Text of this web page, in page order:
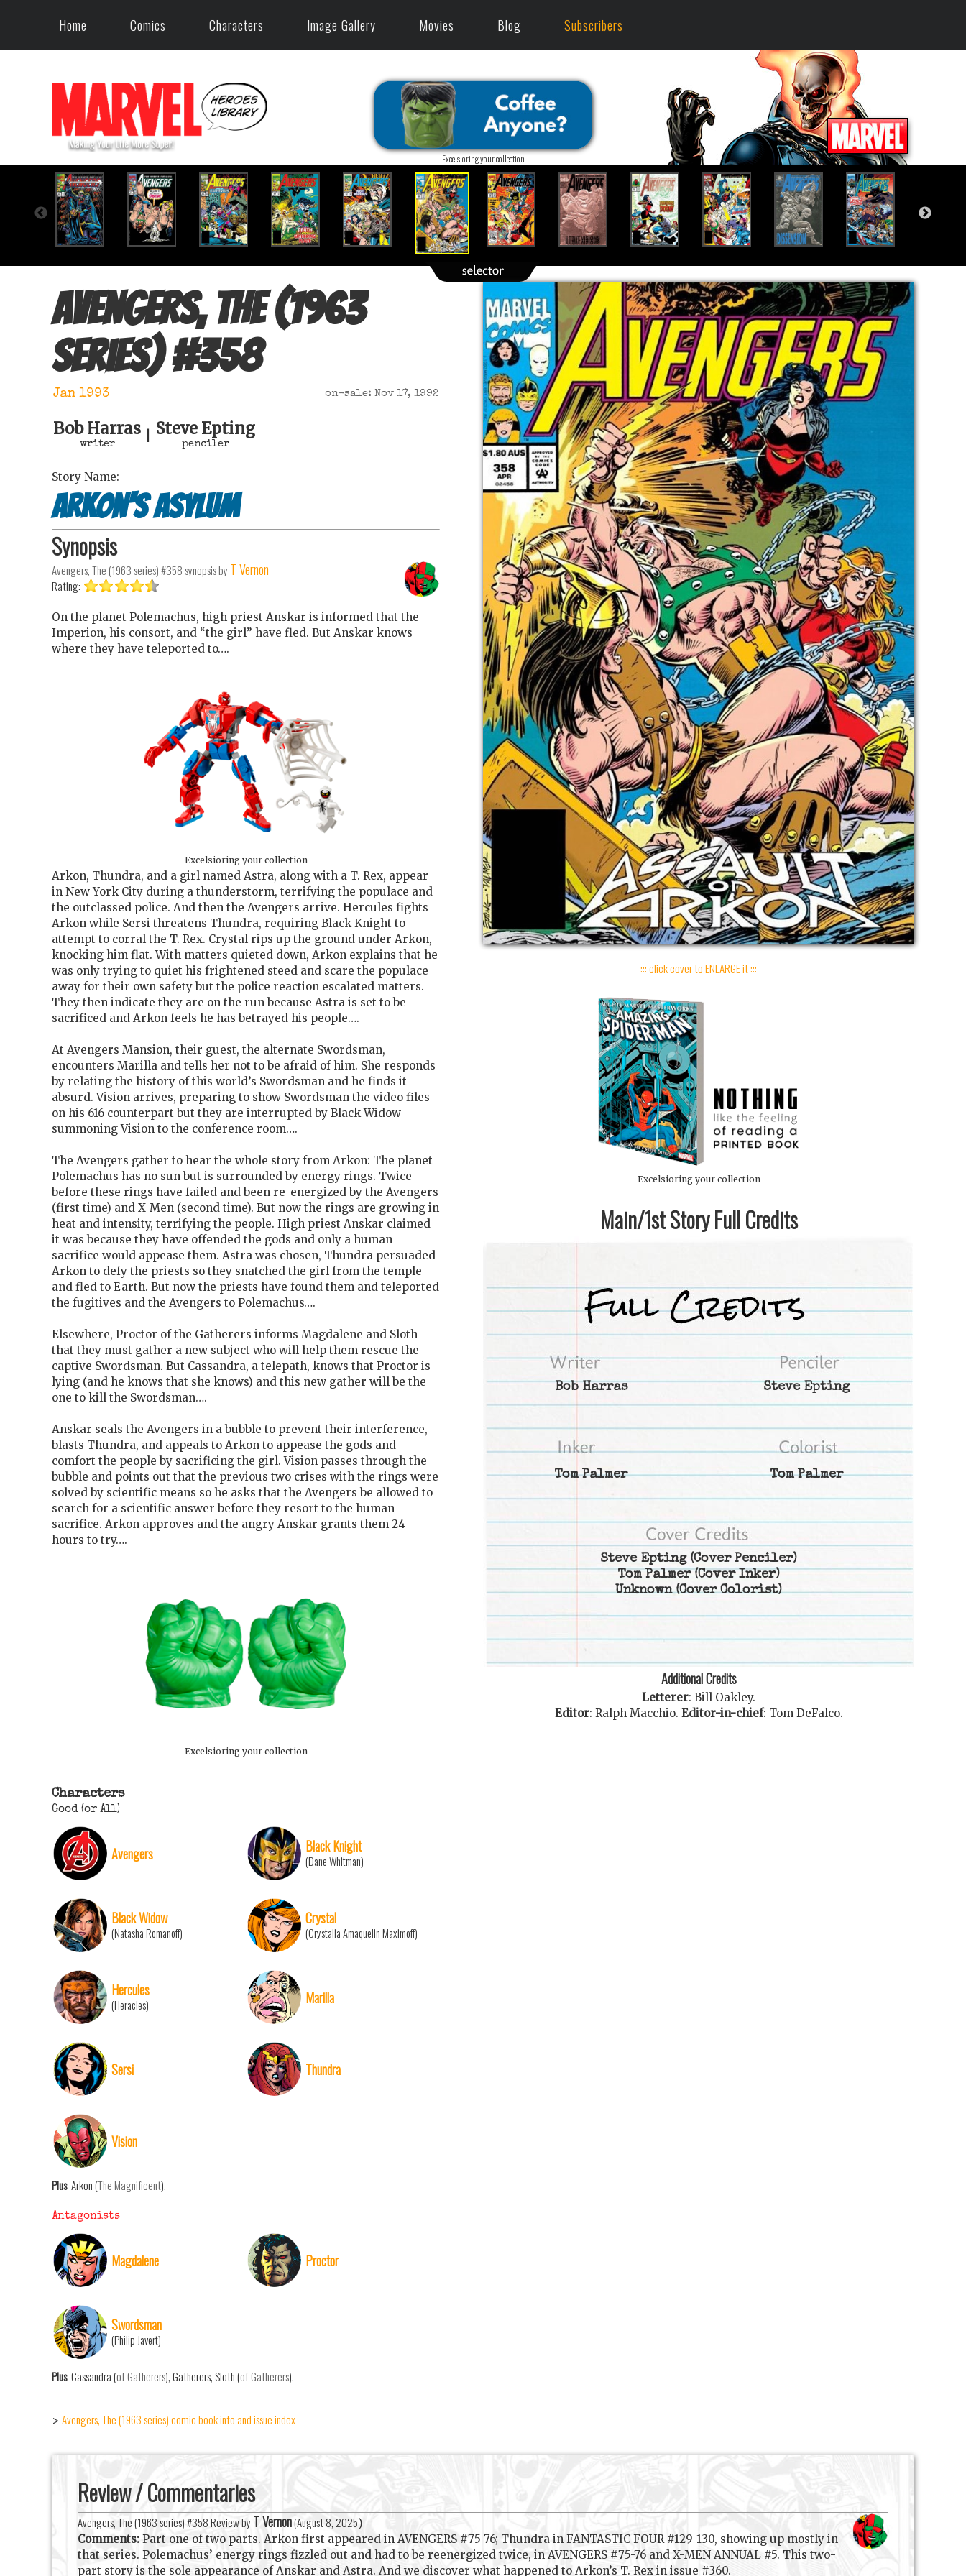
Home Comics Characters Image Gallery Movies Blog Subscribers
Excelsioring your collection
Avengers, The (1963
series) #358
Jan 1993 on-sale: Nov 17, 1992
Bob Harras
writer
Steve Epting
penciler
Story Name:
Arkon's Asylum
Synopsis
Avengers, The (1963 series) #358synopsis by T Vernon
Rating:
On the planet Polemachus, high priest Anskar is informed that the
Imperion, his consort, and “the girl” have fled. But Anskar knows
where they have teleported to….
Excelsioring your collection
Arkon, Thundra, and a girl named Astra, along with a T. Rex, appear
in New York City during a thunderstorm, terrifying the populace and
the outclassed police. And then the Avengers arrive. Hercules fights
Arkon while Sersi threatens Thundra, requiring Black Knight to
attempt to corral the T. Rex. Crystal rips up the ground under Arkon,
knocking him flat. With matters quieted down, Arkon explains that he
was only trying to quiet his frightened steed and scare the populace
away for their own safety but the police reaction escalated matters.
They then indicate they are on the run because Astra is set to be
sacrificed and Arkon feels he has betrayed his people….
At Avengers Mansion, their guest, the alternate Swordsman,
encounters Marilla and tells her not to be afraid of him. She responds
by relating the history of this world’s Swordsman and he finds it
absurd. Vision arrives, preparing to show Swordsman the video files
on his 616 counterpart but they are interrupted by Black Widow
summoning Vision to the conference room….
The Avengers gather to hear the whole story from Arkon: The planet
Polemachus has no sun but is surrounded by energy rings. Twice
before these rings have failed and been re-energized by the Avengers
(first time) and X-Men (second time). But now the rings are growing in
heat and intensity, terrifying the people. High priest Anskar claimed
it was because they have offended the gods and only a human
sacrifice would appease them. Astra was chosen, Thundra persuaded
Arkon to defy the priests so they snatched the girl from the temple
and fled to Earth. But now the priests have found them and teleported
the fugitives and the Avengers to Polemachus….
Elsewhere, Proctor of the Gatherers informs Magdalene and Sloth
that they must gather a new subject who will help them rescue the
captive Swordsman. But Cassandra, a telepath, knows that Proctor is
lying (and he knows that she knows) and this new gather will be the
one to kill the Swordsman….
Anskar seals the Avengers in a bubble to prevent their interference,
blasts Thundra, and appeals to Arkon to appease the gods and
comfort the people by sacrificing the girl. Vision passes through the
bubble and points out that the previous two crises with the rings were
solved by scientific means so he asks that the Avengers be allowed to
search for a scientific answer before they resort to the human
sacrifice. Arkon approves and the angry Anskar grants them 24
hours to try….
Excelsioring your collection
Characters
Good (or All)
Avengers Black Knight
(Dane Whitman)
Black Widow
(Natasha Romanoff)
Crystal
(Crystalia Amaquelin Maximoff)
Hercules
(Heracles) Marilla
Sersi Thundra
Vision
Plus: Arkon (The Magnificent).
Antagonists
Magdalene Proctor
Swordsman
(Philip Javert)
Plus: Cassandra (of Gatherers), Gatherers, Sloth (of Gatherers).
> Avengers, The (1963 series) comic book info and issue index
::: click cover to ENLARGE it :::
Excelsioring your collection
Main/1st Story Full Credits
Bob Harras Steve Epting
Tom Palmer Tom Palmer
Steve Epting(Cover Penciler)
Tom Palmer(Cover Inker)
Unknown(Cover Colorist)
Additional Credits
Letterer: Bill Oakley.
Editor: Ralph Macchio. Editor-in-chief: Tom DeFalco.
Review / Commentaries
Avengers, The (1963 series) #358 Review by T Vernon(August 8, 2025)
Comments: Part one of two parts. Arkon first appeared in AVENGERS #75-76; Thundra in FANTASTIC FOUR #129-130, showing up mostly in
that series. Polemachus’ energy rings fizzled out and had to be reenergized twice, in AVENGERS #75-76 and X-MEN ANNUAL #5. This two-
part story is the sole appearance of Anskar and Astra. And we discover what happened to Arkon’s T. Rex in issue #360.